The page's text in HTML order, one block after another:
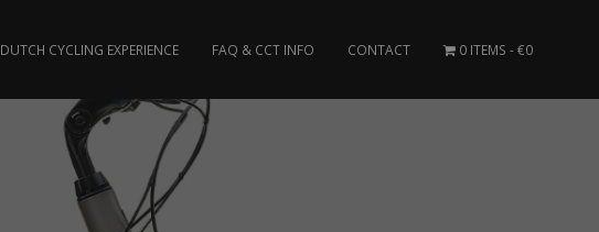
DUTCH CYCLING EXPERIENCE FAQ & CCT INFO CONTACT 0 ITEMS €0